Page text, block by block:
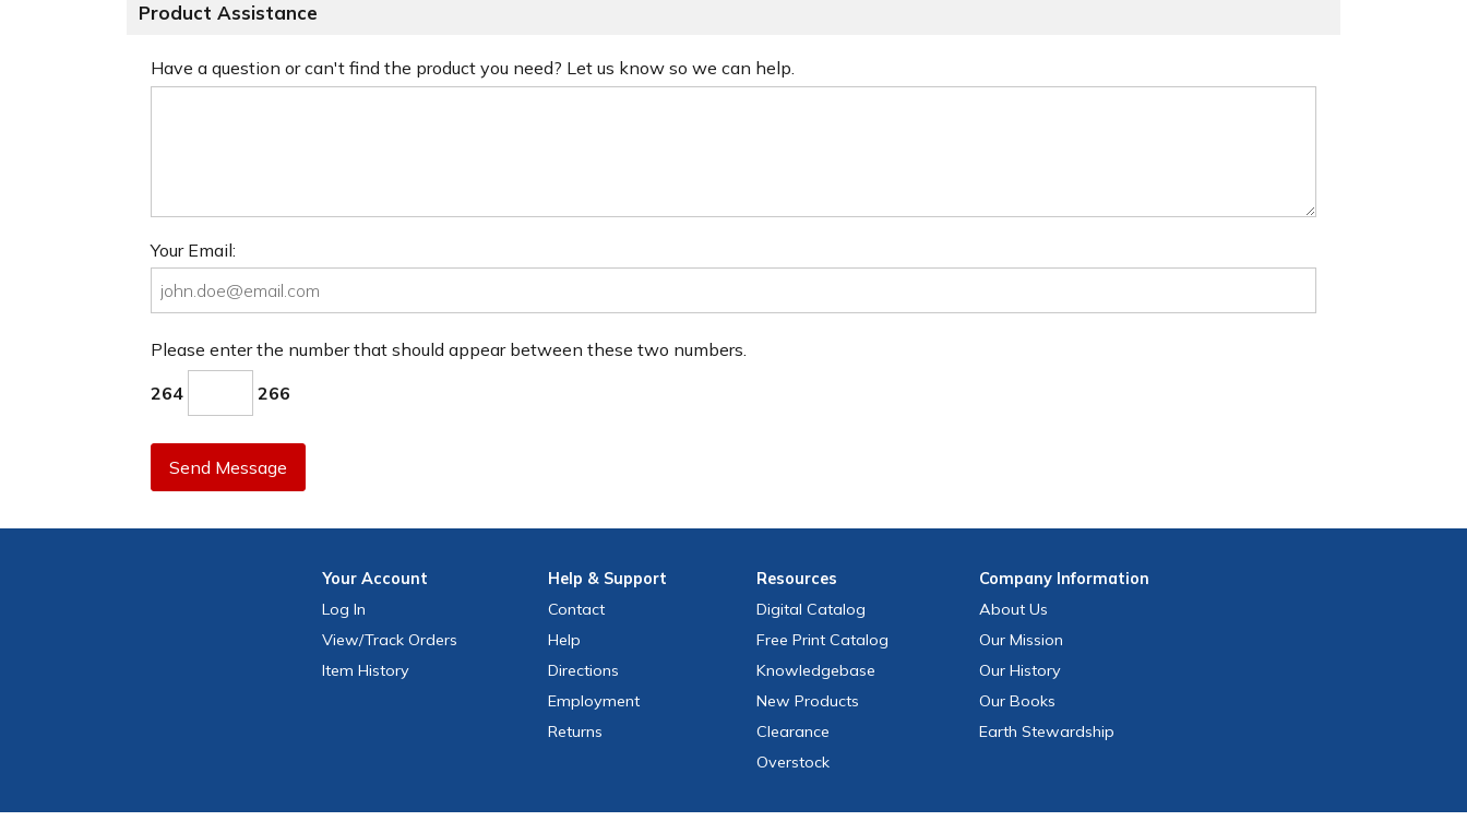
Product Assistance
Have a question or can't find the product you need? Let us know so we can help.
Your Email:
Please enter the number that should appear between these two numbers.
264 266
Send Message
YourAccount
Log In
View/Track Orders
Item History
Help & Support
Contact
Help
Directions
Employment
Returns
Resources
Digital Catalog
Free Print Catalog
Knowledgebase
New Products
Clearance
Overstock
CompanyInformation
About Us
Our Mission
Our History
Our Books
Earth Stewardship